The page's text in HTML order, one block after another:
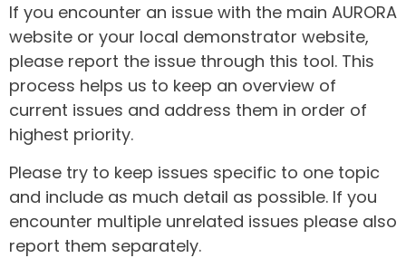
If you encounter an issue with the main AURORA
website or your local demonstrator website,
please report the issue through this tool. This
process helps us to keep an overview of
current issues and address them in order of
highest priority.
Please try to keep issues specific to one topic
and include as much detail as possible. If you
encounter multiple unrelated issues please also
report them separately.